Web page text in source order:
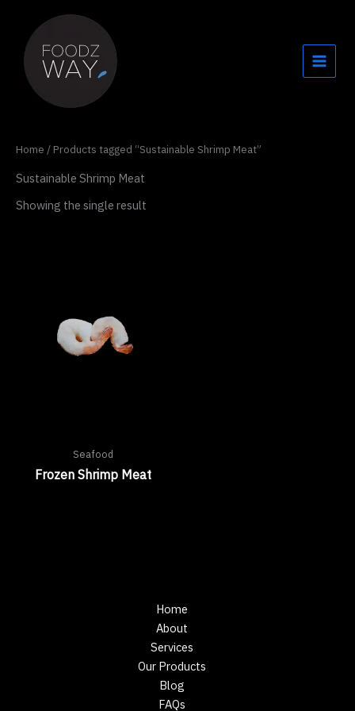
content
Home / Products tagged “Sustainable Shrimp Meat”
Sustainable Shrimp Meat
Showing the single result
Seafood
Frozen Shrimp Meat
Home
About
Services
Our Products
Blog
FAQs